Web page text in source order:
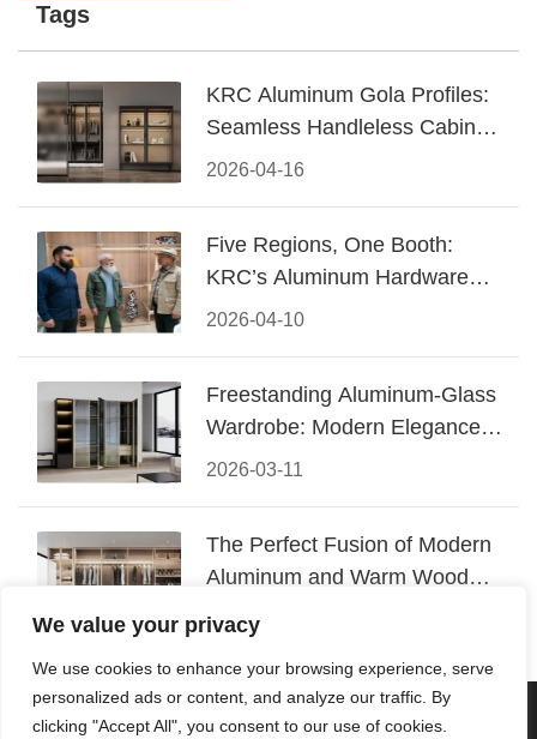
We value your privacy
We use cookies to enhance your browsing experience, serve
personalized ads or content, and analyze our traffic. By
clicking "Accept All", you consent to our use of cookies.
Tags
2026-04-16
KRC Aluminum Gola Profiles:
Seamless Handleless Cabinet
Design
2026-04-10
Five Regions, One Booth:
KRC’s Aluminum Hardware
Conquered CIFF 2026
2026-03-11
Freestanding Aluminum-Glass
Wardrobe: Modern Elegance
Meets Functional Storage
2026-03-06
The Perfect Fusion of Modern
Aluminum and Warm Wood
© 2026 Foshan KRC Precision Hardware Co., Ltd. All rights